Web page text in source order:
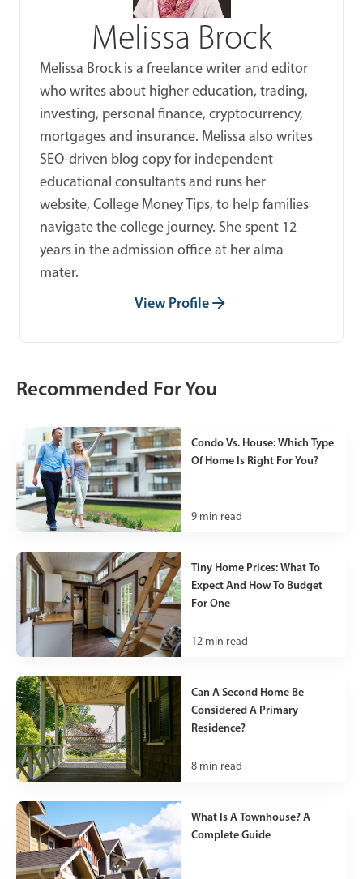
Melissa Brock
Melissa Brock is a freelance writer and editor
who writes about higher education, trading,
investing, personal finance, cryptocurrency,
mortgages and insurance. Melissa also writes
SEO-driven blog copy for independent
educational consultants and runs her
website, College Money Tips, to help families
navigate the college journey. She spent 12
years in the admission office at her alma
mater.
View Profile
Recommended For You
Condo Vs. House: Which Type
Of Home Is Right For You?
9 min read
Tiny Home Prices: What To
Expect And How To Budget
For One
12 min read
Can A Second Home Be
Considered A Primary
Residence?
8 min read
What Is A Townhouse? A
Complete Guide